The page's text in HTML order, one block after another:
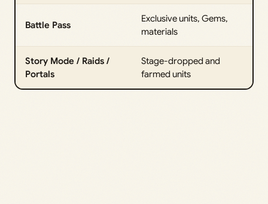
Battle Pass
Exclusive units, Gems,
materials
Story Mode / Raids /
Portals
Stage-dropped and
farmed units